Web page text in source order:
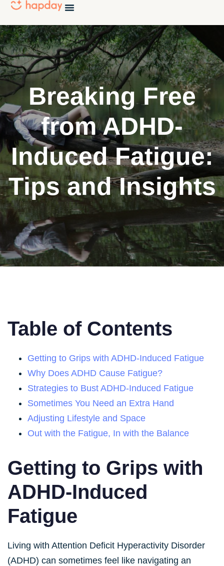
Breaking Free
from ADHD-
Induced Fatigue:
Tips and Insights
Table of Contents
Getting to Grips with ADHD-Induced Fatigue
Why Does ADHD Cause Fatigue?
Strategies to Bust ADHD-Induced Fatigue
Sometimes You Need an Extra Hand
Adjusting Lifestyle and Space
Out with the Fatigue, In with the Balance
Getting to Grips with
ADHD-Induced
Fatigue
Living with Attention Deficit Hyperactivity Disorder
(ADHD) can sometimes feel like navigating an